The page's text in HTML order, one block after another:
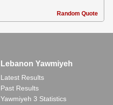
Random Quote
Lebanon Yawmiyeh
Latest Results
Past Results
Yawmiyeh 3 Statistics